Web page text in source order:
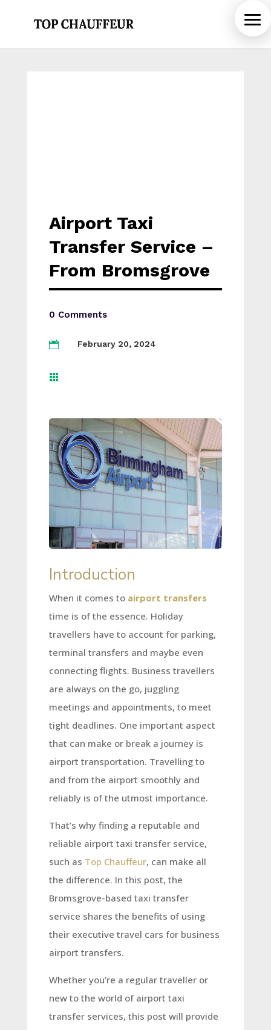
Airport Taxi
Transfer Service –
From Bromsgrove
0 Comments
 February 20, 2024

Introduction
When it comes to airport transfers
time is of the essence. Holiday
travellers have to account for parking,
terminal transfers and maybe even
connecting flights. Business travellers
are always on the go, juggling
meetings and appointments, to meet
tight deadlines. One important aspect
that can make or break a journey is
airport transportation. Travelling to
and from the airport smoothly and
reliably is of the utmost importance.
That’s why finding a reputable and
reliable airport taxi transfer service,
such as Top Chauffeur, can make all
the difference. In this post, the
Bromsgrove-based taxi transfer
service shares the benefits of using
their executive travel cars for business
airport transfers.
Whether you’re a regular traveller or
new to the world of airport taxi
transfer services, this post will provide